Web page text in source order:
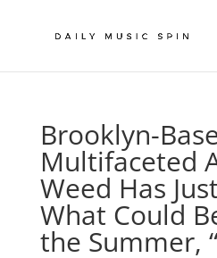
Brooklyn-
Multifaceted
Weed Has
What Could
the Summer,